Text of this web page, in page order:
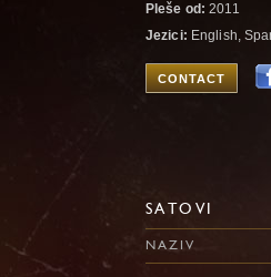
Pleše od: 2011
Jezici: English,
CONTACT
SATOVI
NAZIV